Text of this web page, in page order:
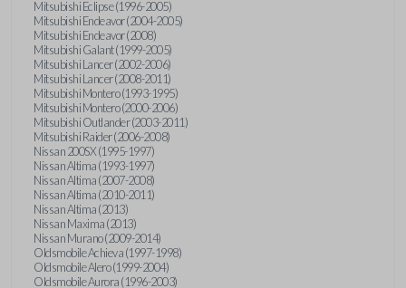
Mitsubishi Eclipse (1996-2005)
Mitsubishi Endeavor (2004-2005)
Mitsubishi Endeavor (2008)
Mitsubishi Galant (1999-2005)
Mitsubishi Lancer (2002-2006)
Mitsubishi Lancer (2008-2011)
Mitsubishi Montero (1993-1995)
Mitsubishi Montero (2000-2006)
Mitsubishi Outlander (2003-2011)
Mitsubishi Raider (2006-2008)
Nissan 200SX (1995-1997)
Nissan Altima (1993-1997)
Nissan Altima (2007-2008)
Nissan Altima (2010-2011)
Nissan Altima (2013)
Nissan Maxima (2013)
Nissan Murano (2009-2014)
Oldsmobile Achieva (1997-1998)
Oldsmobile Alero (1999-2004)
Oldsmobile Aurora (1996-2003)